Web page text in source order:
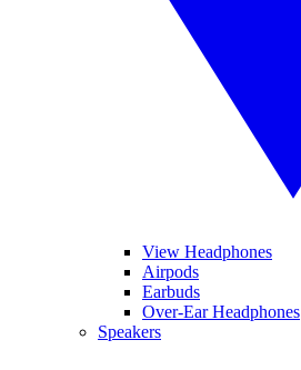
View Headphones
Airpods
Earbuds
Over-Ear Headphones
Speakers